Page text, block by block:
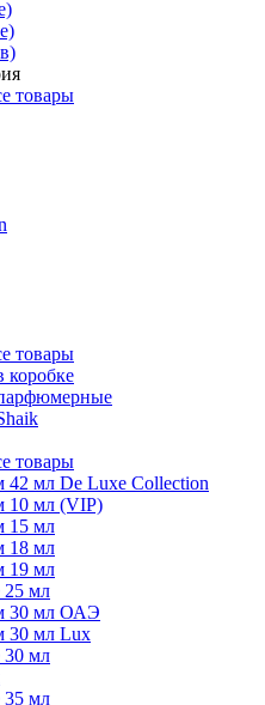
товары
товары
коробке
товары
мл De Luxe Collection
мл (VIP)
15 мл
18 мл
19 мл
25 мл
30 мл ОАЭ
мл Lux
30 мл
35 мл